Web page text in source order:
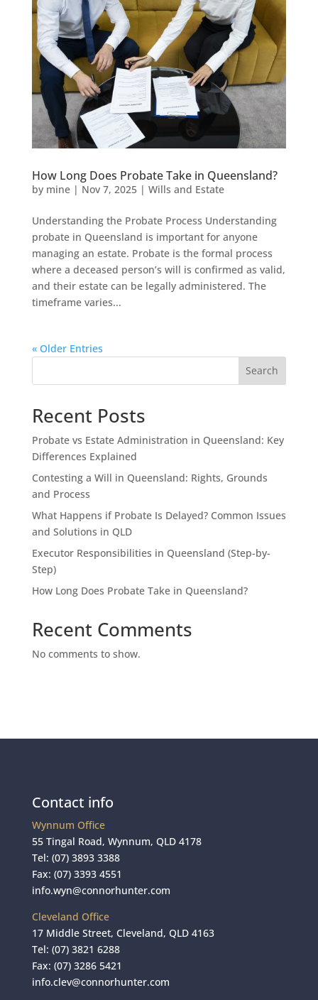
How Long Does Probate Take in Queensland?
by mine| Nov 7, 2025| Wills and Estate
Understanding the Probate Process Understanding
probate in Queensland is important for anyone
managing an estate. Probate is the formal process
where a deceased person’s will is confirmed as valid,
and their estate can be legally administered. The
timeframe varies...
« Older Entries
Search
Recent Posts
Probate vs Estate Administration in Queensland: Key
Differences Explained
Contesting a Will in Queensland: Rights, Grounds
and Process
What Happens if Probate Is Delayed? Common Issues
and Solutions in QLD
Executor Responsibilities in Queensland (Step-by-
Step)
How Long Does Probate Take in Queensland?
Recent Comments
No comments to show.
Contact info
Wynnum Office
55 Tingal Road, Wynnum, QLD 4178
Tel: (07) 3893 3388
Fax: (07) 3393 4551
info.wyn@connorhunter.com
Cleveland Office
17 Middle Street, Cleveland, QLD 4163
Tel: (07) 3821 6288
Fax: (07) 3286 5421
info.clev@connorhunter.com